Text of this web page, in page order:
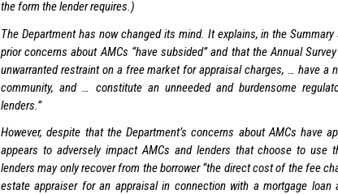
the form the lender requires.)
The Department has now changed its mind. It explains, in the
prior concerns about AMCs “have subsided” and that the Annual
unwarranted restraint on a free market for appraisal charges, … have a
community, and … constitute an unneeded and burdensome
lenders.”
However, despite that the Department’s concerns about AMCs have
appears to adversely impact AMCs and lenders that choose to use
lenders may only recover from the borrower “the direct cost of the fee
estate appraiser for an appraisal in connection with a mortgage loan